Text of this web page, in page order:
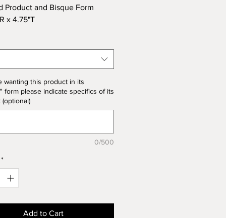
Product and Bisque Form
x 4.75"T
wanting this product in its
form please indicate specifics of its
0/500
*
Add to Cart